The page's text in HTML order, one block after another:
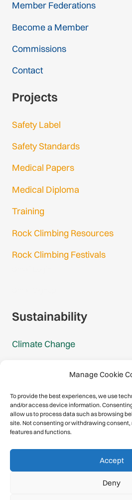
Manage Cookie
To provide the best experiences, we use
and/or access device information.
allow us to process data such as browsing
site. Not consenting or withdrawing
features and functions.
Accept
Deny
Member Federations
Become a Member
Commissions
Contact
Projects
Safety Label
Safety Standards
Medical Papers
Medical Diploma
Training
Rock Climbing Resources
Rock Climbing Festivals
Sustainability
Climate Change
Mountain Protection